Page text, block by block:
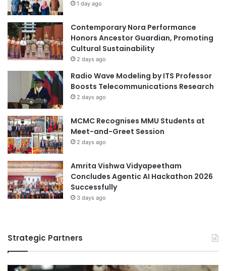
u
s
e
a
r
s
1 day ago
Contemporary Nora Performance
Honors Ancestor Guardian, Promoting
Cultural Sustainability
2 days ago
Radio Wave Modeling by ITS Professor
Boosts Telecommunications Research
2 days ago
MCMC Recognises MMU Students at
Meet-and-Greet Session
2 days ago
Amrita Vishwa Vidyapeetham
Concludes Agentic AI Hackathon 2026
Successfully
3 days ago
Strategic Partners